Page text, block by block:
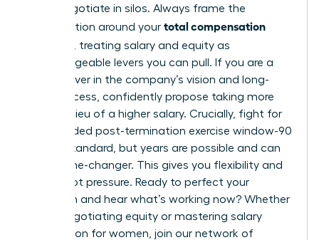
Never negotiate in silos. Always frame the
conversation around your total compensation
, treating salary and equity as
interchangeable levers you can pull. If you are a
true believer in the company’s vision and long-
term success, confidently propose taking more
equity in lieu of a higher salary. Crucially, fight for
an extended post-termination exercise window-90
days is standard, but years are possible and can
be a game-changer. This gives you flexibility and
power, not pressure. Ready to perfect your
approach and hear what’s working now? Whether
you’re negotiating equity or mastering salary
negotiation for women join our network of